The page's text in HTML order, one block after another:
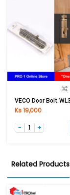
Ks 19,000
Related Products